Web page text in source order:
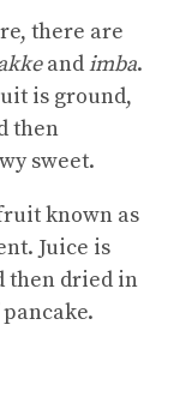
there are
andimba.
is ground,
then
sweet.
known as
Juice is
then dried in